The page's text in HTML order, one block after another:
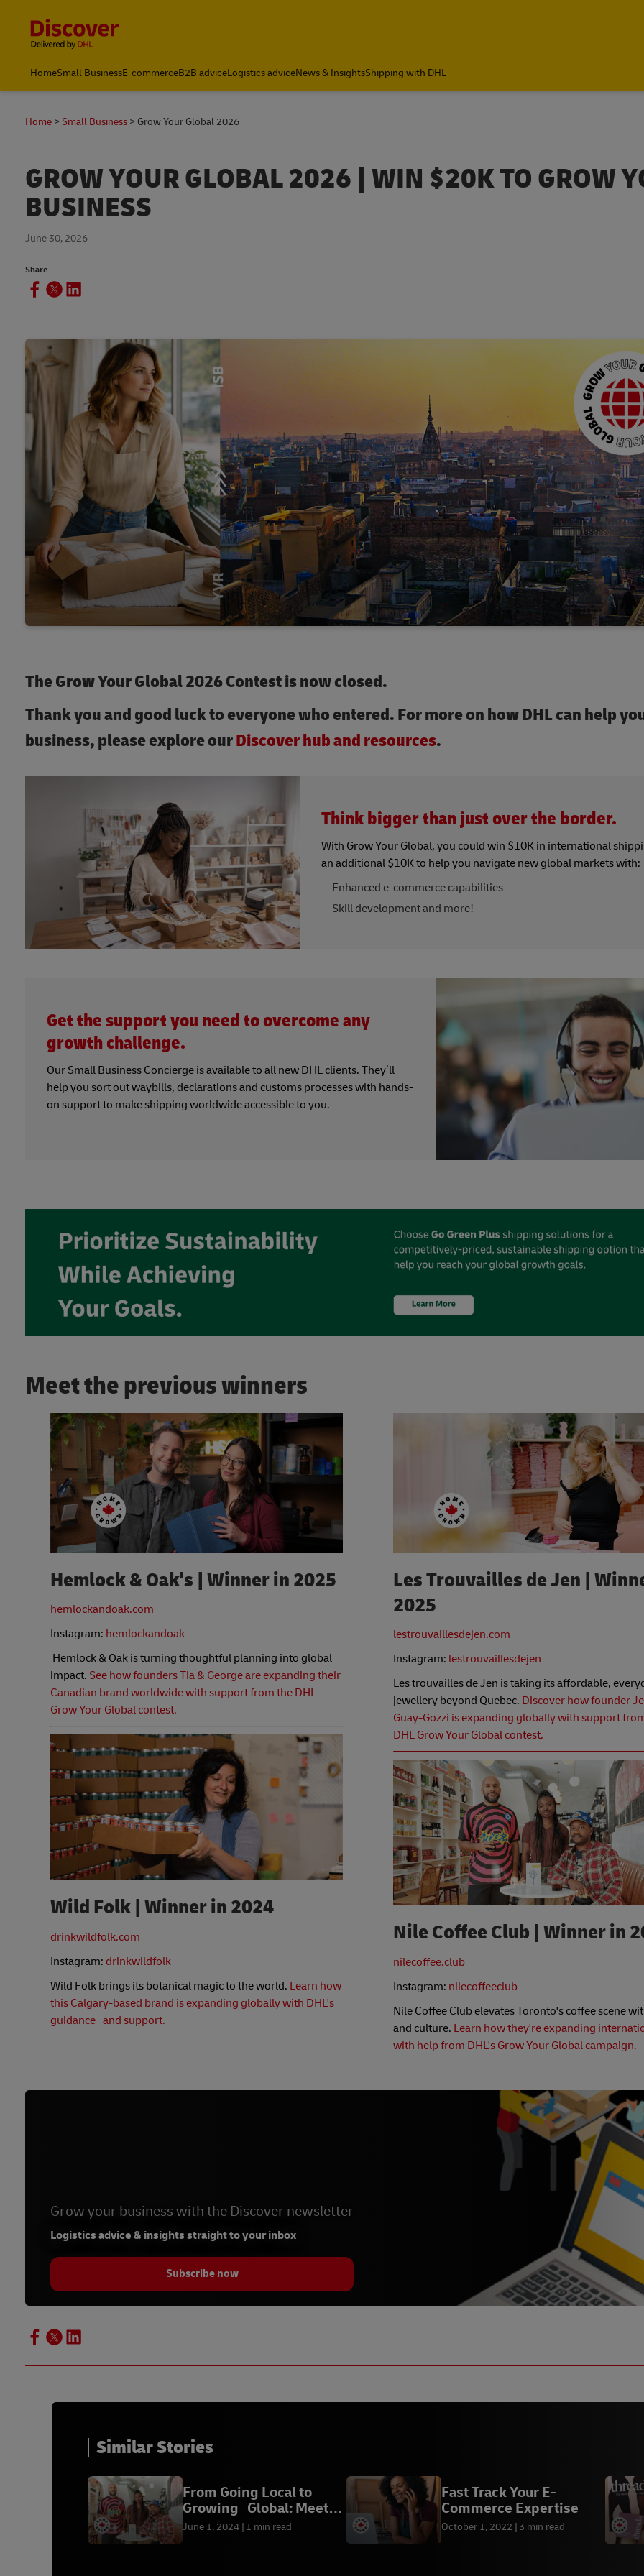
HomeSmall BusinessE-commerceB2B adviceLogistics adviceNews & InsightsShipping with DHL
Home Small Business Grow Your Global 2026
GROW YOUR GLOBAL 2026 | WIN $20K TO GROW
BUSINESS
June 30, 2026
Share
The Grow Your Global 2026 Contest is now closed.
Thank you and good luck to everyone who entered. For more on how DHL can help
business, please explore ourDiscover hub and resources.
Think bigger than just over the border.
With Grow Your Global, you could win $10K in international
an additional $10K to help you navigate new global markets with:
Enhanced e-commerce capabilities
Skill development and more!
Get the support you need to overcome any
growth challenge.
Our Small Business Concierge is available to all new DHL clients. They’ll
help you sort out waybills, declarations and customs processes with hands-
on support to make shipping worldwide accessible to you.
Meet the previous winners
Hemlock & Oak's | Winner in 2025
hemlockandoak.com
Instagram: hemlockandoak
Hemlock & Oak is turning thoughtful planning into global
impact. See how founders Tia & George are expanding their
Canadian brand worldwide with support from the DHL
Grow Your Global contest.
Wild Folk | Winner in 2024
drinkwildfolk.com
Instagram: drinkwildfolk
Wild Folk brings its botanical magic to the world. Learn how
this Calgary-based brand is expanding globally with DHL's
guidance and support.
Les Trouvailles de Jen |
2025
lestrouvaillesdejen.com
Instagram: lestrouvaillesdejen
Les trouvailles de Jen is taking its affordable,
jewellery beyond Quebec. Discover how founder
Guay-Gozzi is expanding globally with support
DHL Grow Your Global contest.
Nile Coffee Club | Winner in
nilecoffee.club
Instagram: nilecoffeeclub
Nile Coffee Club elevates Toronto's coffee scene
and culture. Learn how they're expanding
with help from DHL's Grow Your Global campaign.
Grow your business with the Discover newsletter
Logistics advice & insights straight to your inbox
Subscribe now
Similar Stories
From Going Local to
Growing Global: Meet
Our Winners
June 1, 2024 1 min read
Fast Track Your E-
Commerce Expertise
October 1, 2022 3 min read